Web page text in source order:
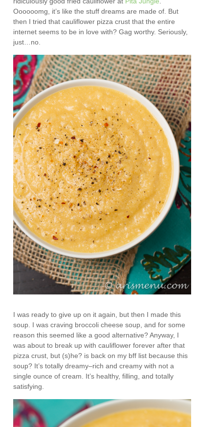
Oooooomg, it’s like the stuff dreams are made of. But
then I tried that cauliflower pizza crust that the entire
internet seems to be in love with? Gag worthy. Seriously,
just…no.
I was ready to give up on it again, but then I made this
soup. I was craving broccoli cheese soup, and for some
reason this seemed like a good alternative? Anyway, I
was about to break up with cauliflower forever after that
pizza crust, but (s)he? is back on my bff list because this
soup? It’s totally dreamy–rich and creamy with not a
single ounce of cream. It’s healthy, filling, and totally
satisfying.